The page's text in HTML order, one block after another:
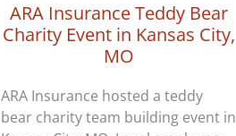
ARA Insurance Teddy Bear
Charity Event in Kansas City,
MO
ARA Insurance hosted a teddy
bear charity team building event in